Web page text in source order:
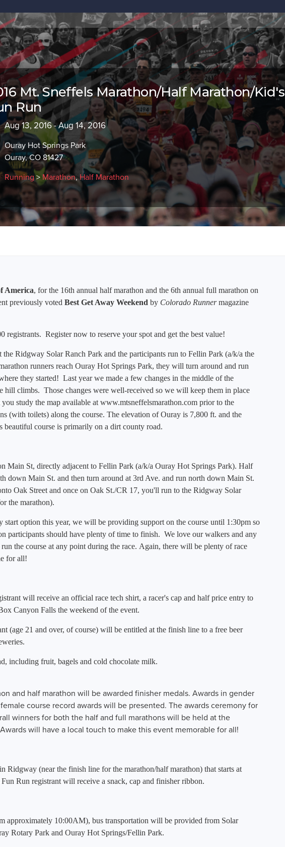
Mt. Sneffels Marathon/Half Marathon/Kid's
Run
Aug 13, 2016 - Aug 14, 2016
Ouray Hot Springs Park
Ouray, CO 81427
Running> Marathon,Half Marathon
America, for the 16th annual half marathon and the 6th annual full marathon on
previously voted Best Get Away Weekend by Colorado Runnermagazine
registrants. Register now to reserve your spot and get the best value!
Ridgway Solar Ranch Park and the participants run to Fellin Park (a/k/a the
runners reach Ouray Hot Springs Park, they will turn around and run
they started! Last year we made a few changes in the middle of the
hill climbs. Those changes were well-received so we will keep them in place
study the map available at www.mtsneffelsmarathon.com prior to the
(with toilets) along the course. The elevation of Ouray is 7,800 ft. and the
course is primarily on a dirt county road.
Main St, directly adjacent to Fellin Park (a/k/a Ouray Hot Springs Park). Half
down Main St. and then turn around at 3rd Ave. and run north down Main St.
Oak Street and once on Oak St./CR 17, you'll run to the Ridgway Solar
the marathon).
option this year, we will be providing support on the course until 1:30pm so
participants should have plenty of time to finish. We love our walkers and any
the course at any point during the race. Again, there will be plenty of race
for all!
will receive an official race tech shirt, a racer's cap and half price entry to
Canyon Falls the weekend of the event.
(age 21 and over, of course) will be entitled at the finish line to a free beer
including fruit, bagels and cold chocolate milk.
and half marathon will be awarded finisher medals. Awards in gender
course record awards will be presented. The awards ceremony for
winners for both the half and full marathons will be held at the
will have a local touch to make this event memorable for all!
Ridgway (near the finish line for the marathon/half marathon) that starts at
Run registrant will receive a snack, cap and finisher ribbon.
approximately 10:00AM), bus transportation will be provided from Solar
Rotary Park and Ouray Hot Springs/Fellin Park.